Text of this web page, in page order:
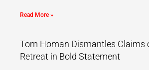
Read More »
Tom Homan Dismantles Claims
Retreat in Bold Statement